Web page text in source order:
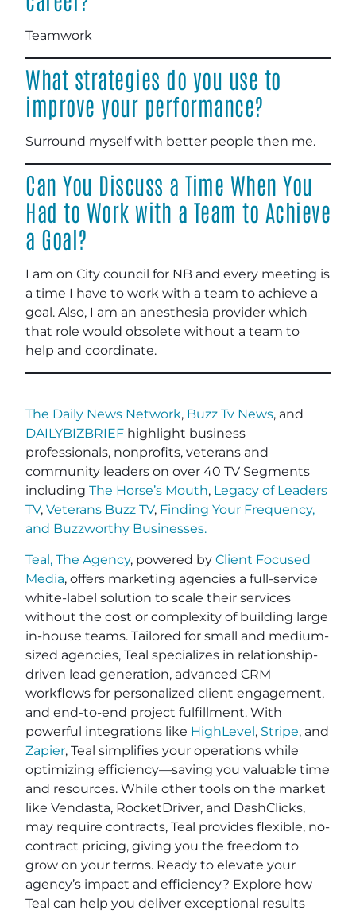
Teamwork
What strategies do you use to
improve your performance?
Surround myself with better people then me.
Can You Discuss a Time When You
Had to Work with a Team to Achieve
a Goal?
I am on City council for NB and every meeting is
a time I have to work with a team to achieve a
goal. Also, I am an anesthesia provider which
that role would obsolete without a team to
help and coordinate.
The Daily News Network, Buzz Tv News, and
DAILYBIZBRIEF highlight business
professionals, nonprofits, veterans and
community leaders on over 40 TV Segments
including The Horse’s Mouth, Legacy of Leaders
TV, Veterans Buzz TV, Finding Your Frequency,
and Buzzworthy Businesses.
Teal, The Agency, powered by Client Focused
Media, offers marketing agencies a full-service
white-label solution to scale their services
without the cost or complexity of building large
in-house teams. Tailored for small and medium-
sized agencies, Teal specializes in relationship-
driven lead generation, advanced CRM
workflows for personalized client engagement,
and end-to-end project fulfillment. With
powerful integrations like HighLevel, Stripe, and
Zapier, Teal simplifies your operations while
optimizing efficiency—saving you valuable time
and resources. While other tools on the market
like Vendasta, RocketDriver, and DashClicks,
may require contracts, Teal provides flexible, no-
contract pricing, giving you the freedom to
grow on your terms. Ready to elevate your
agency’s impact and efficiency? Explore how
Teal can help you deliver exceptional results